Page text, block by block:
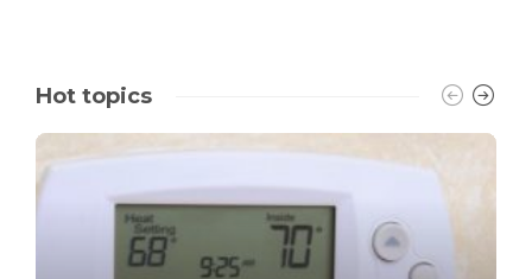
Hot topics